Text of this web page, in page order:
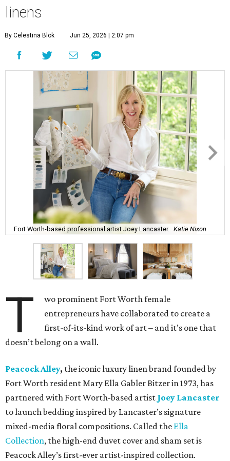
linens
By Celestina Blok Jun 25, 2026 | 2:07 pm
Fort Worth-based professional artist Joey Lancaster. Katie Nixon
T
wo prominent Fort Worth female
entrepreneurs have collaborated to create a
first-of-its-kind work of art – and it’s one that
doesn’t belong on a wall.
Peacock Alley, the iconic luxury linen brand founded by
Fort Worth resident Mary Ella Gabler Bitzer in 1973, has
partnered with Fort Worth-based artist Joey Lancaster
to launch bedding inspired by Lancaster’s signature
mixed-media floral compositions. Called the Ella
Collection, the high-end duvet cover and sham set is
Peacock Alley’s first-ever artist-inspired collection.